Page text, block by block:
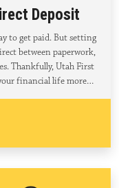
Deposit
to get paid. But setting
between paperwork,
Thankfully, Utah First
financial life more…